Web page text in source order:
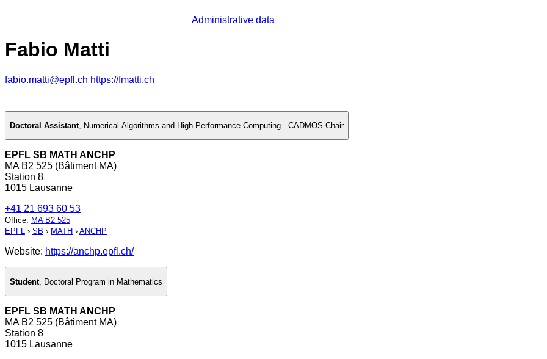
Administrative data
Fabio Matti
fabio.matti@epfl.ch https://fmatti.ch
Doctoral Assistant, Numerical Algorithms and High-Performance Computing - CADMOS Chair
EPFL SB MATH ANCHP
MA B2 525 (Bâtiment MA)
Station 8
1015 Lausanne
+41 21 693 60 53
Office: MA B2 525
EPFL › SB › MATH › ANCHP
Website: https://anchp.epfl.ch/
Student Doctoral Program in Mathematics
EPFL SB MATH ANCHP
MA B2 525 (Bâtiment MA)
Station 8
1015 Lausanne